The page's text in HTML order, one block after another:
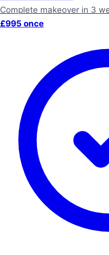
Complete makeover in 3
£995 once